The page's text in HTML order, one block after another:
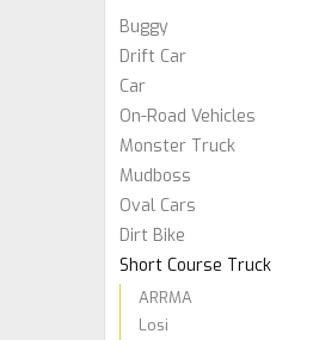
Buggy
Drift Car
Car
On-Road Vehicles
Monster Truck
Mudboss
Oval Cars
Dirt Bike
Short Course Truck
ARRMA
Losi